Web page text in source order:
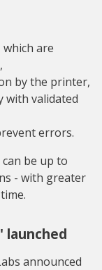
are
by the printer,
with validated
errors.
be up to
- with greater
launched
announced